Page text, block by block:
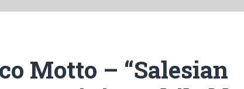
Motto – “Salesian